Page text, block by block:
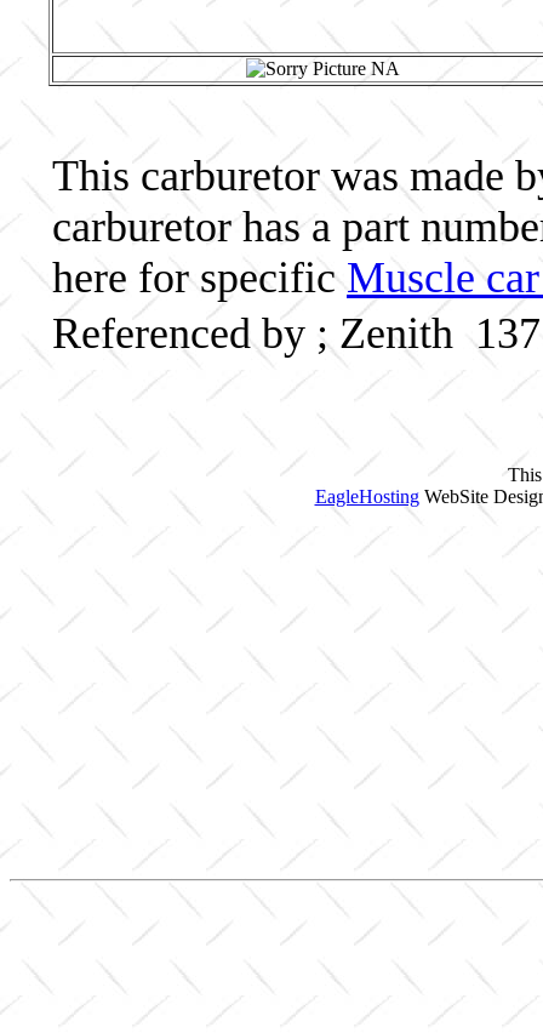
This carburetor was made
carburetor has a part
here for specific Muscle
Referenced by ; Zenith
EagleHostingWebSite